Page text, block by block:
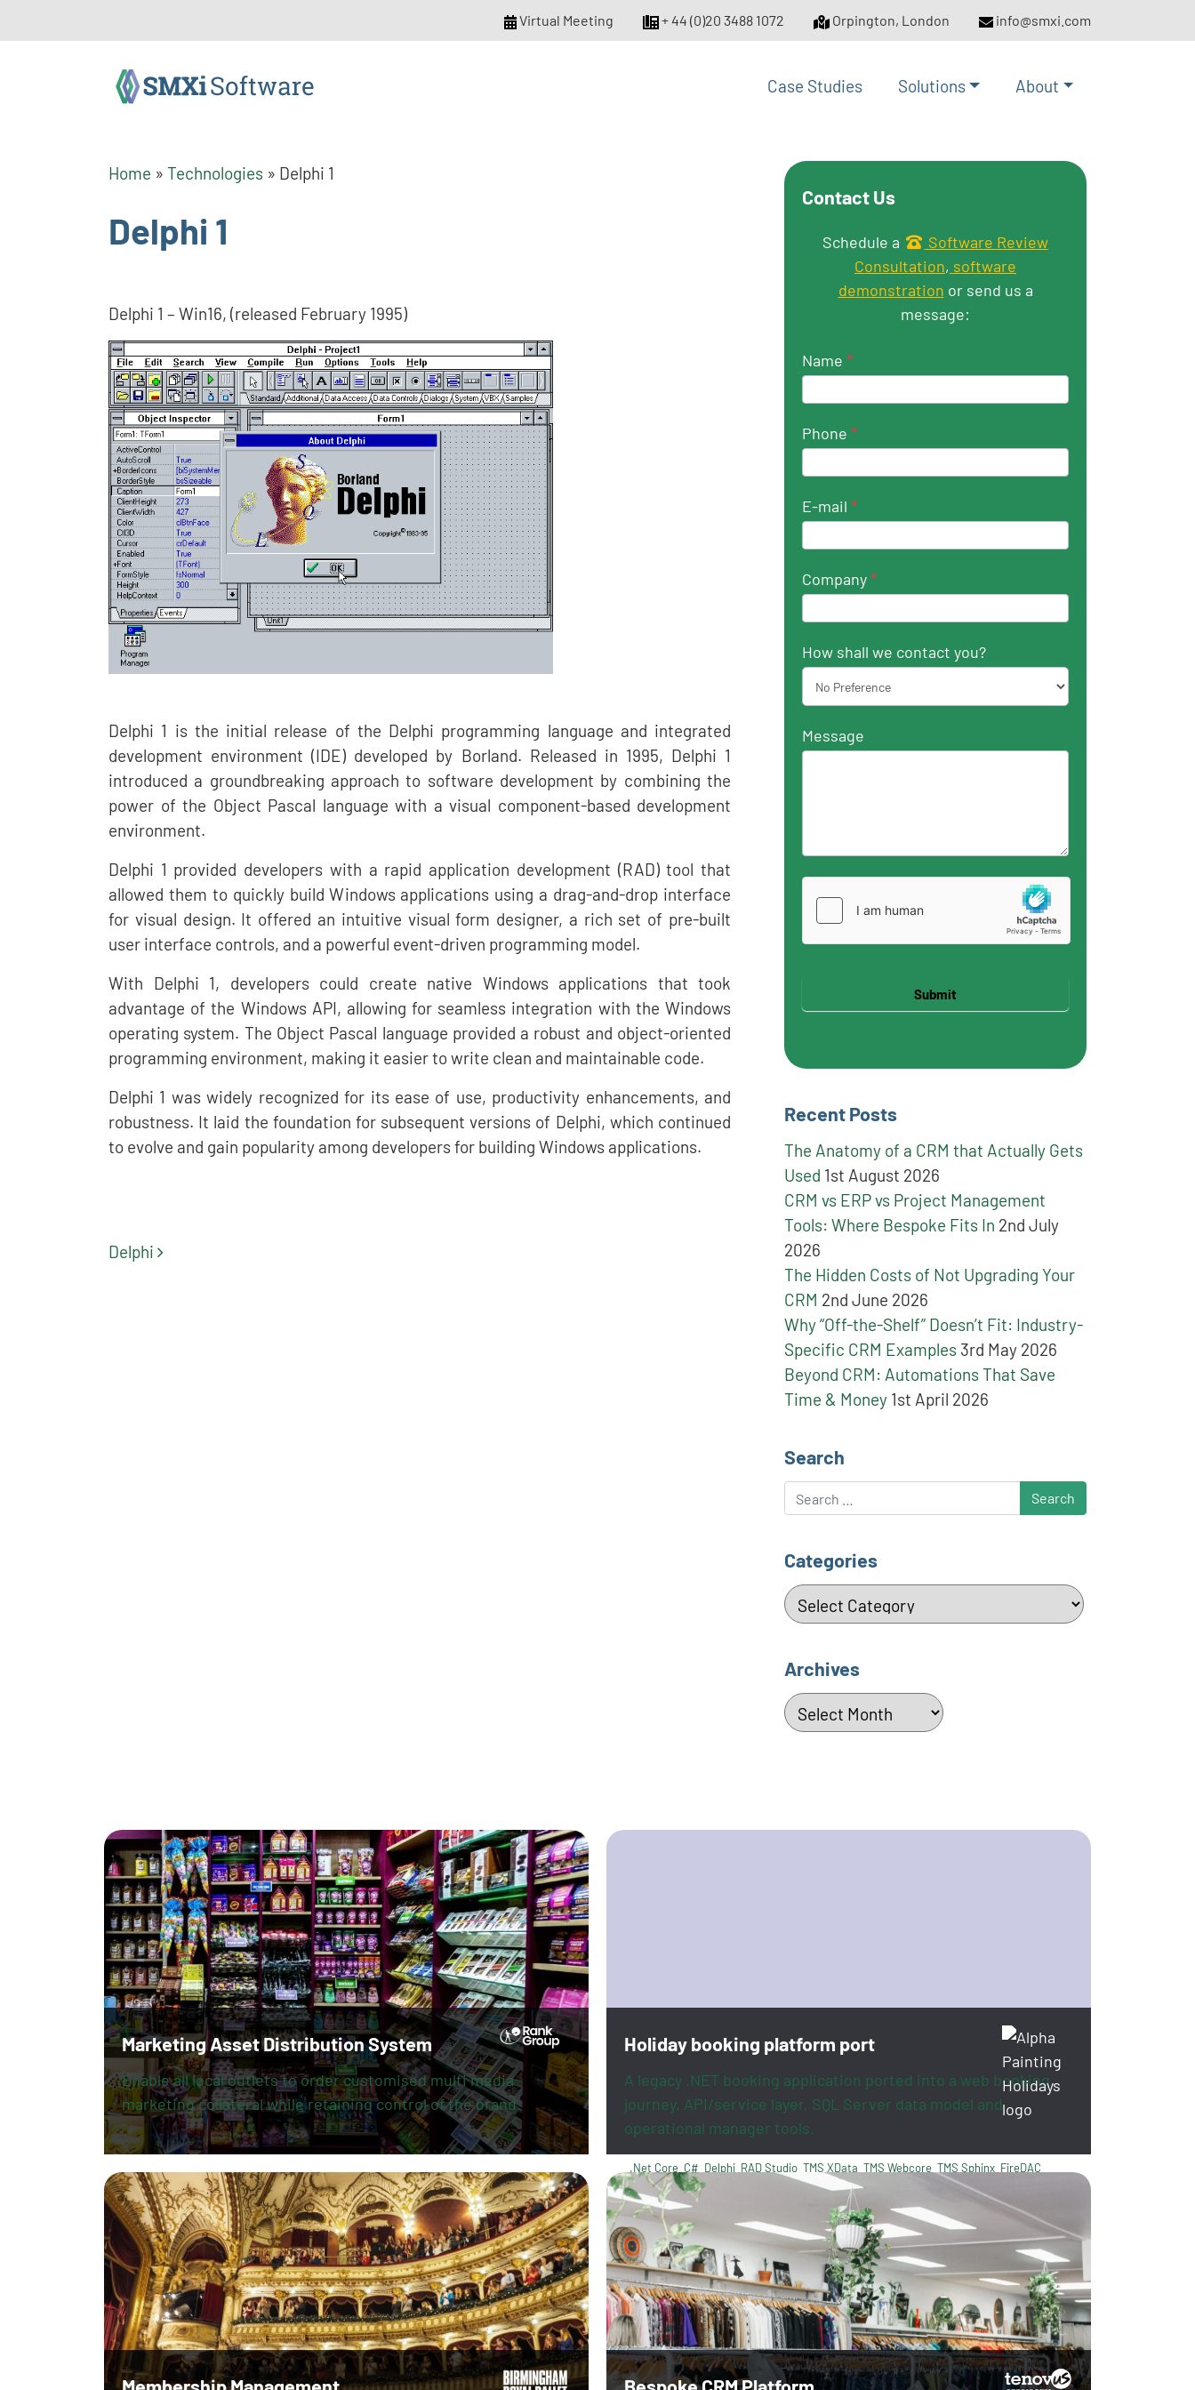
Virtual Meeting + 44 (0)20 3488 1072 Orpington, London info@smxi.com
Case Studies Solutions About
Home » Technologies » Delphi 1
Delphi 1
Delphi 1 – Win16, (released February 1995)
Delphi 1 is the initial release of the Delphi programming language and integrated
development environment (IDE) developed by Borland. Released in 1995, Delphi 1
introduced a groundbreaking approach to software development by combining the
power of the Object Pascal language with a visual component-based development
environment.
Delphi 1 provided developers with a rapid application development (RAD) tool that
allowed them to quickly build Windows applications using a drag-and-drop interface
for visual design. It offered an intuitive visual form designer, a rich set of pre-built
user interface controls, and a powerful event-driven programming model.
With Delphi 1, developers could create native Windows applications that took
advantage of the Windows API, allowing for seamless integration with the Windows
operating system. The Object Pascal language provided a robust and object-oriented
programming environment, making it easier to write clean and maintainable code.
Delphi 1 was widely recognized for its ease of use, productivity enhancements, and
robustness. It laid the foundation for subsequent versions of Delphi, which continued
to evolve and gain popularity among developers for building Windows applications.
Post navigation
Delphi
Contact Us
Get in touch
Schedule a
Software Review
Consultation, software
demonstration or send us a
message:
Name*
Phone*
E-mail*
Company*
How shall we contact you?
Message
Submit
Recent Posts
The Anatomy of a CRM that Actually Gets
Used 1st August 2026
CRM vs ERP vs Project Management
Tools: Where Bespoke Fits In 2nd July
2026
The Hidden Costs of Not Upgrading Your
CRM 2nd June 2026
Why “Off-the-Shelf” Doesn’t Fit: Industry-
Specific CRM Examples 3rd May 2026
Beyond CRM: Automations That Save
Time & Money 1st April 2026
Search
Search
Categories
Categories
Archives
Archives
Marketing Asset Distribution System
Enable all local outlets to order customised multi media
marketing collateral while retaining control of the brand.
Holiday booking platform port
A legacy .NET booking application ported into a web booking
journey, API/service layer, SQL Server data model and
operational manager tools.
.Net Core C# Delphi RAD Studio TMS XData TMS Webcore TMS Sphinx FireDAC
PayPal Revolut